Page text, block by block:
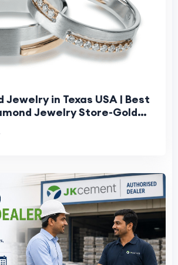
Jewelry in Texas USA | Best
Jewelry Store-Gold